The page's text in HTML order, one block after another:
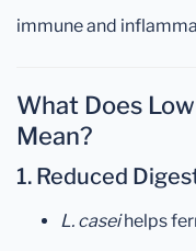
immune and
What Does Low
Mean?
1. Reduced
L. caseihelps